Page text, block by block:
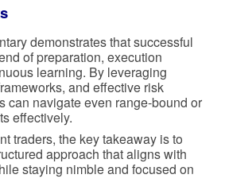
demonstrates that successful
of preparation, execution
learning. By leveraging
and effective risk
can navigate even range-bound or
effectively.
traders, the key takeaway is to
approach that aligns with
staying nimble and focused on